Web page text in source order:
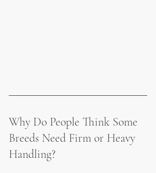
Why Do People Think Some
Breeds Need Firm or Heavy
Handling?